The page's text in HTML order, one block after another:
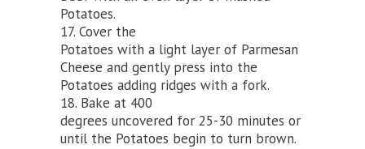
Potatoes.
17. Cover the
Potatoes with a light layer of Parmesan
Cheese and gently press into the
Potatoes adding ridges with a fork.
18. Bake at 400
degrees uncovered for 25-30 minutes or
until the Potatoes begin to turn brown.